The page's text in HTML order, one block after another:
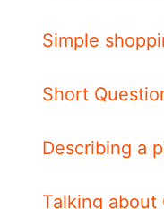
Simple
Short
Describing a
Talking about